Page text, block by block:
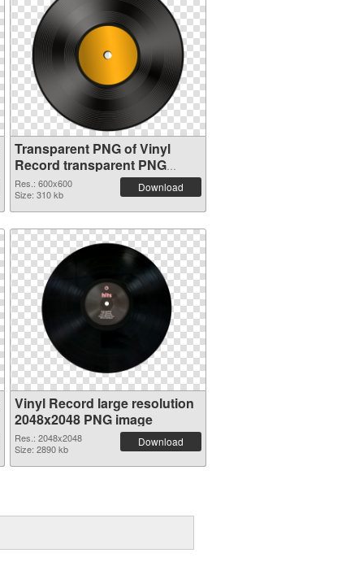
Transparent PNG of Vinyl
Record transparent PNG
picture 82751
Res.: 600x600
Size: 310 kb
Download
Vinyl Record large resolution
2048x2048 PNG image
Res.: 2048x2048
Size: 2890 kb
Download